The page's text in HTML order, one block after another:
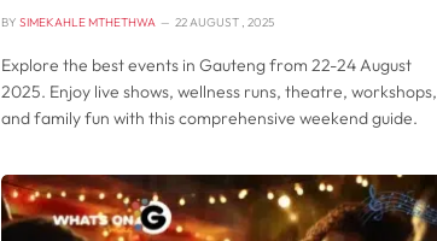
BY SIMEKAHLE MTHETHWA 22 AUGUST , 2025
Explore the best events in Gauteng from 22-24 August
2025. Enjoy live shows, wellness runs, theatre, workshops,
and family fun with this comprehensive weekend guide.